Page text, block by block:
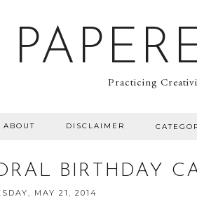
Practicing
ABOUT DISCLAIMER
BIRTHDAY
MAY 21, 2014